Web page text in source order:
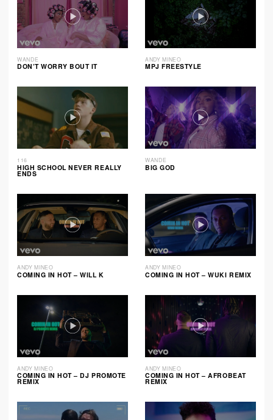
WANDE
DON’T WORRY BOUT IT
ANDY MINEO
MPJ FREESTYLE
116
HIGH SCHOOL NEVER REALLY
ENDS
WANDE
BIG GOD
ANDY MINEO
COMING IN HOT – WILL K
ANDY MINEO
COMING IN HOT – WUKI REMIX
ANDY MINEO
COMING IN HOT – DJ PROMOTE
REMIX
ANDY MINEO
COMING IN HOT – AFROBEAT
REMIX